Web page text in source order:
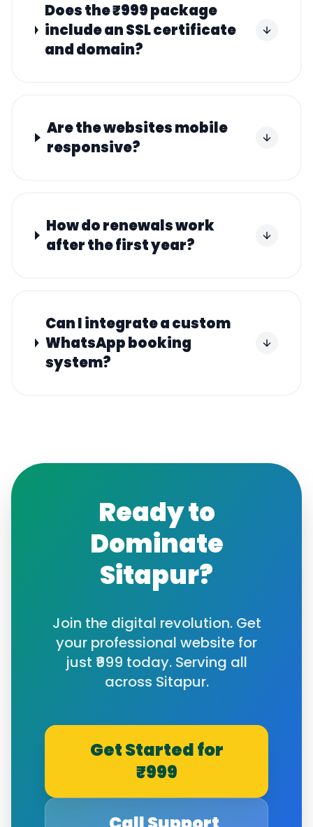
Does the ₹999 package
include an SSL certificate
and domain?
Are the websites mobile
responsive?
How do renewals work
after the first year?
Can I integrate a custom
WhatsApp booking
system?
Ready to
Dominate
Sitapur?
Join the digital revolution. Get
your professional website for
just ₹999 today. Serving all
across Sitapur.
Get Started for
₹999